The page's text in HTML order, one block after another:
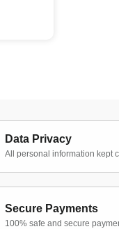
Data Privacy
All personal information kept
Secure Payments
100% safe and secure